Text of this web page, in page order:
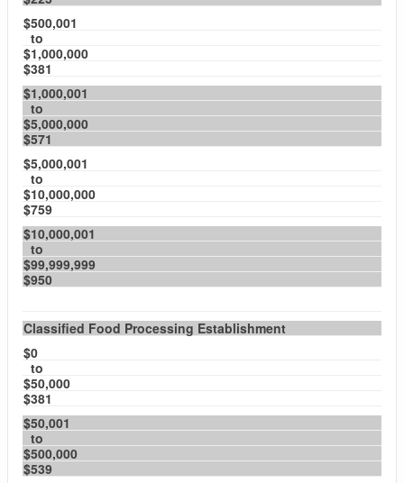
$500,001
to
$1,000,000
$381
$1,000,001
to
$5,000,000
$571
$5,000,001
to
$10,000,000
$759
$10,000,001
to
$99,999,999
$950
Classified Food Processing Establishment
$0
to
$50,000
$381
$50,001
to
$500,000
$539